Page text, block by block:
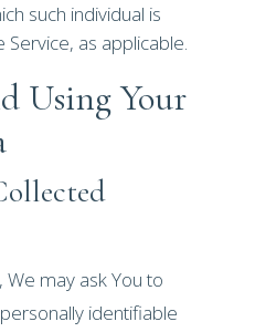
such individual is
Service, as applicable.
Using Your
We may ask You to
identifiable